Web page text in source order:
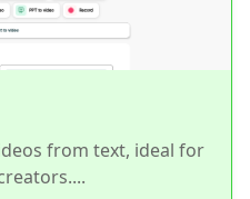
from text, ideal for